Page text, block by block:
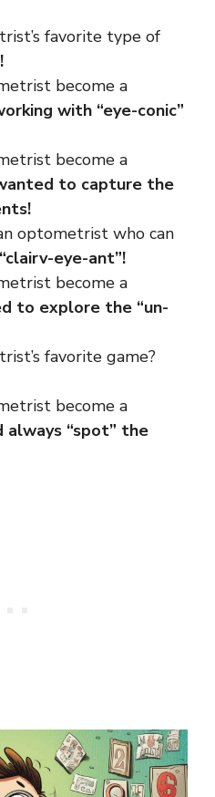
favorite type of
become a
with “eye-conic”
become a
to capture the
optometrist who can
eye-ant”!
become a
to explore the “un-
favorite game?
become a
always “spot” the